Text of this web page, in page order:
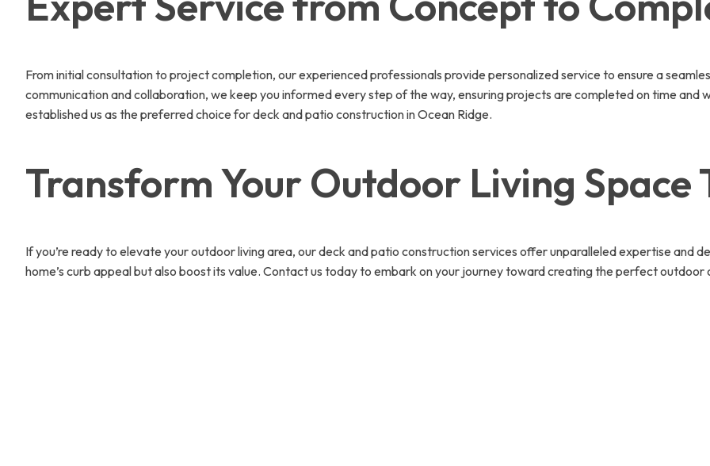
From initial consultation to project completion, our experienced professionals provide personalized service to ensure a
communication and collaboration, we keep you informed every step of the way, ensuring projects are completed on time
established us as the preferred choice for deck and patio construction in Ocean Ridge.
Transform Your Outdoor Living Space
If you’re ready to elevate your outdoor living area, our deck and patio construction services offer unparalleled expertise and
home’s curb appeal but also boost its value. Contact us today to embark on your journey toward creating the perfect outdoor